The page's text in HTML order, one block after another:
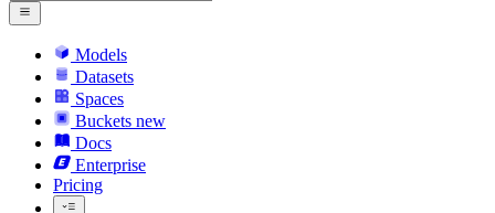
Models
Datasets
Spaces
Buckets new
Docs
Enterprise
Pricing